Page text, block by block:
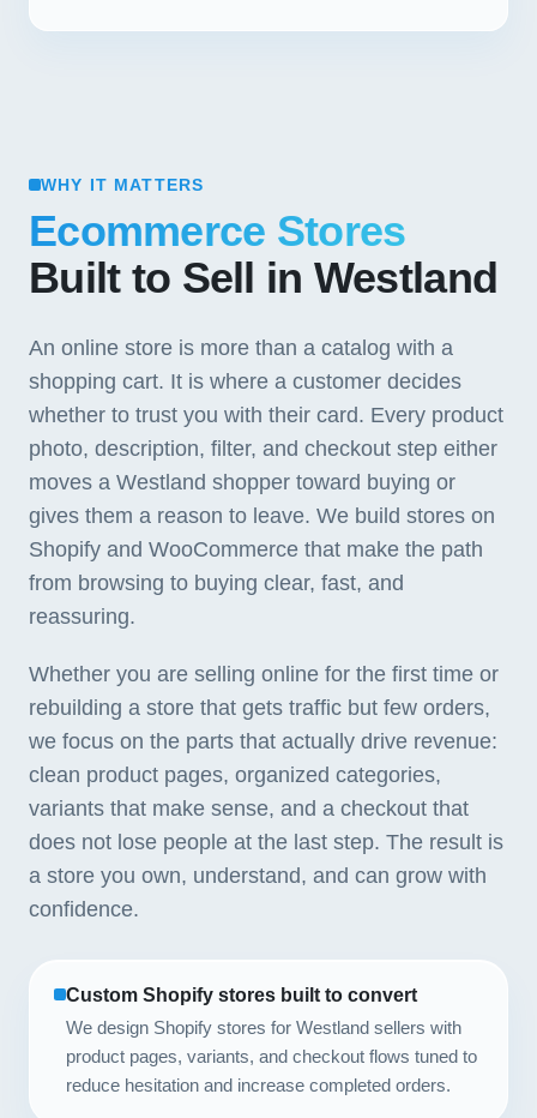
WHY IT MATTERS
Ecommerce Stores
Built to Sell in Westland
An online store is more than a catalog with a
shopping cart. It is where a customer decides
whether to trust you with their card. Every product
photo, description, filter, and checkout step either
moves a Westland shopper toward buying or
gives them a reason to leave. We build stores on
Shopify and WooCommerce that make the path
from browsing to buying clear, fast, and
reassuring.
Whether you are selling online for the first time or
rebuilding a store that gets traffic but few orders,
we focus on the parts that actually drive revenue:
clean product pages, organized categories,
variants that make sense, and a checkout that
does not lose people at the last step. The result is
a store you own, understand, and can grow with
confidence.
Custom Shopify stores built to convert
We design Shopify stores for Westland sellers with
product pages, variants, and checkout flows tuned to
reduce hesitation and increase completed orders.